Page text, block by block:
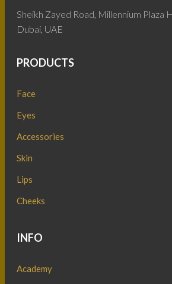
Sheikh Zayed Road, Millennium Plaza
Dubai, UAE
PRODUCTS
Face
Eyes
Accessories
Skin
Lips
Cheeks
INFO
Academy